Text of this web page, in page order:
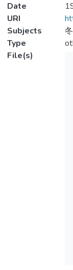
Date
URI
Subjects
Type
File(s)